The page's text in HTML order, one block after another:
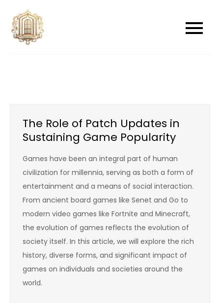
content
newwindowsreplacement
The Role of Patch Updates in
Sustaining Game Popularity
Games have been an integral part of human
civilization for millennia, serving as both a form of
entertainment and a means of social interaction.
From ancient board games like Senet and Go to
modern video games like Fortnite and Minecraft,
the evolution of games reflects the evolution of
society itself. In this article, we will explore the rich
history, diverse forms, and significant impact of
games on individuals and societies around the
world.